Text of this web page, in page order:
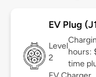
EV Plug
Level
2
hours:
time